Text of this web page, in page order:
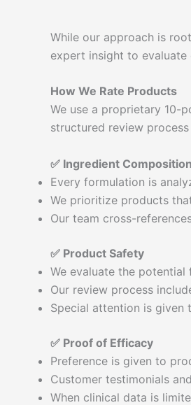
While our approach is
expert insight to evaluate
How We Rate Products
We use a proprietary 10-
structured review
✅ Ingredient Composition
Every formulation is
We prioritize products
Our team cross-
✅ Product Safety
We evaluate the
Our review process
Special attention is
✅ Proof of Efficacy
Preference is given to
Customer testimonials
When clinical data is